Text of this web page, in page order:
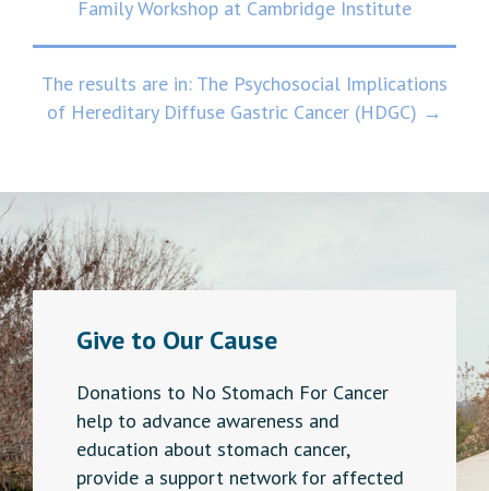
navigation
Family Workshop at Cambridge Institute
The results are in: The Psychosocial Implications
of Hereditary Diffuse Gastric Cancer (HDGC) →
Give to Our Cause
Donations to No Stomach For Cancer
help to advance awareness and
education about stomach cancer,
provide a support network for affected